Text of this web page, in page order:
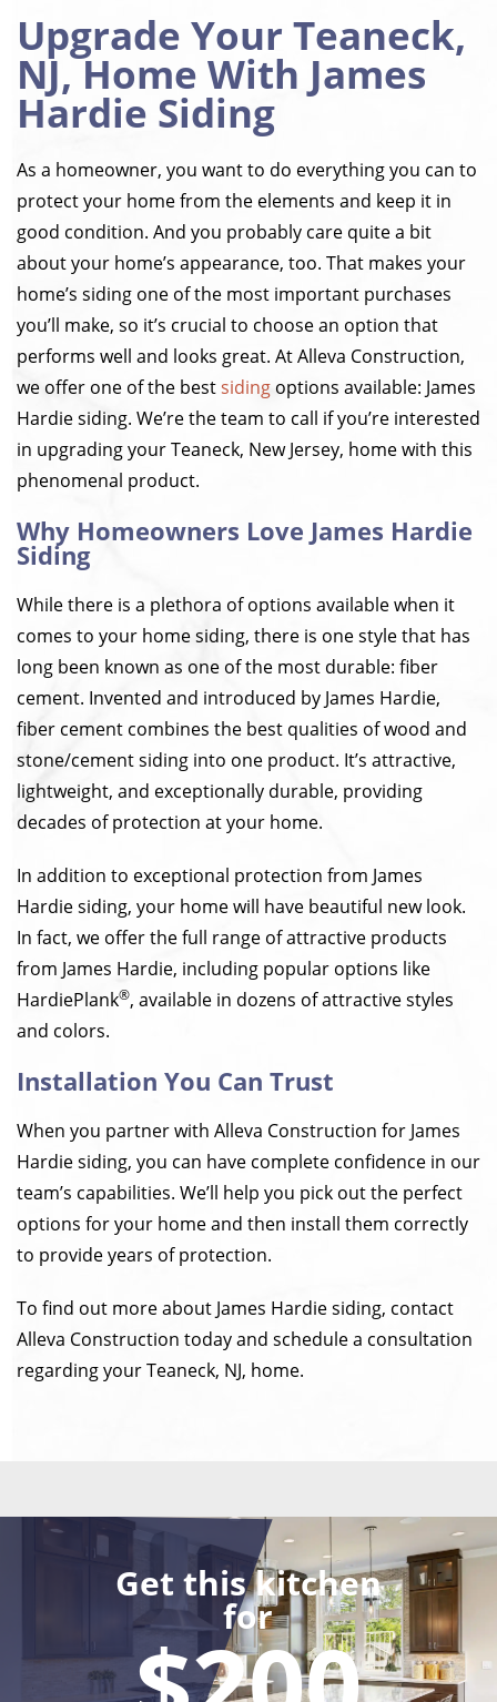
Upgrade Your Teaneck,
NJ, Home With James
Hardie Siding
As a homeowner, you want to do everything you can to
protect your home from the elements and keep it in
good condition. And you probably care quite a bit
about your home’s appearance, too. That makes your
home’s siding one of the most important purchases
you’ll make, so it’s crucial to choose an option that
performs well and looks great. At Alleva Construction,
we offer one of the bestsidingoptions available: James
Hardie siding. We’re the team to call if you’re interested
in upgrading your Teaneck, New Jersey, home with this
phenomenal product.
Why Homeowners Love James Hardie
Siding
While there is a plethora of options available when it
comes to your home siding, there is one style that has
long been known as one of the most durable: fiber
cement. Invented and introduced by James Hardie,
fiber cement combines the best qualities of wood and
stone/cement siding into one product. It’s attractive,
lightweight, and exceptionally durable, providing
decades of protection at your home.
In addition to exceptional protection from James
Hardie siding, your home will have beautiful new look.
In fact, we offer the full range of attractive products
from James Hardie, including popular options like
HardiePlank®, available in dozens of attractive styles
and colors.
Installation You Can Trust
When you partner with Alleva Construction for James
Hardie siding, you can have complete confidence in our
team’s capabilities. We’ll help you pick out the perfect
options for your home and then install them correctly
to provide years of protection.
To find out more about James Hardie siding, contact
Alleva Construction today and schedule a consultation
regarding your Teaneck, NJ, home.
Get this kitchen
for